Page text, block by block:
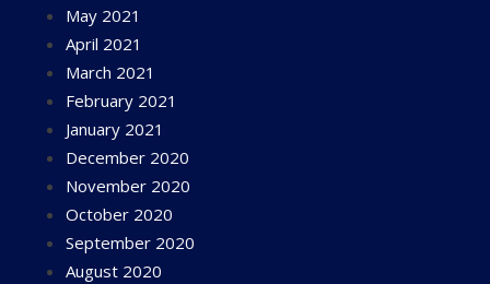
May 2021
April 2021
March 2021
February 2021
January 2021
December 2020
November 2020
October 2020
September 2020
August 2020